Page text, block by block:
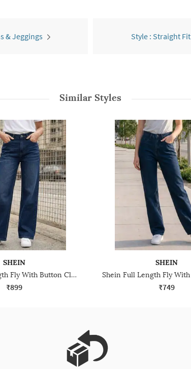
& Jeggings Style : Straight Fit
Similar Styles
SHEIN
Shein Full Length Fly With Button Closure Mid Wash Jeans
₹899
SHEIN
₹749